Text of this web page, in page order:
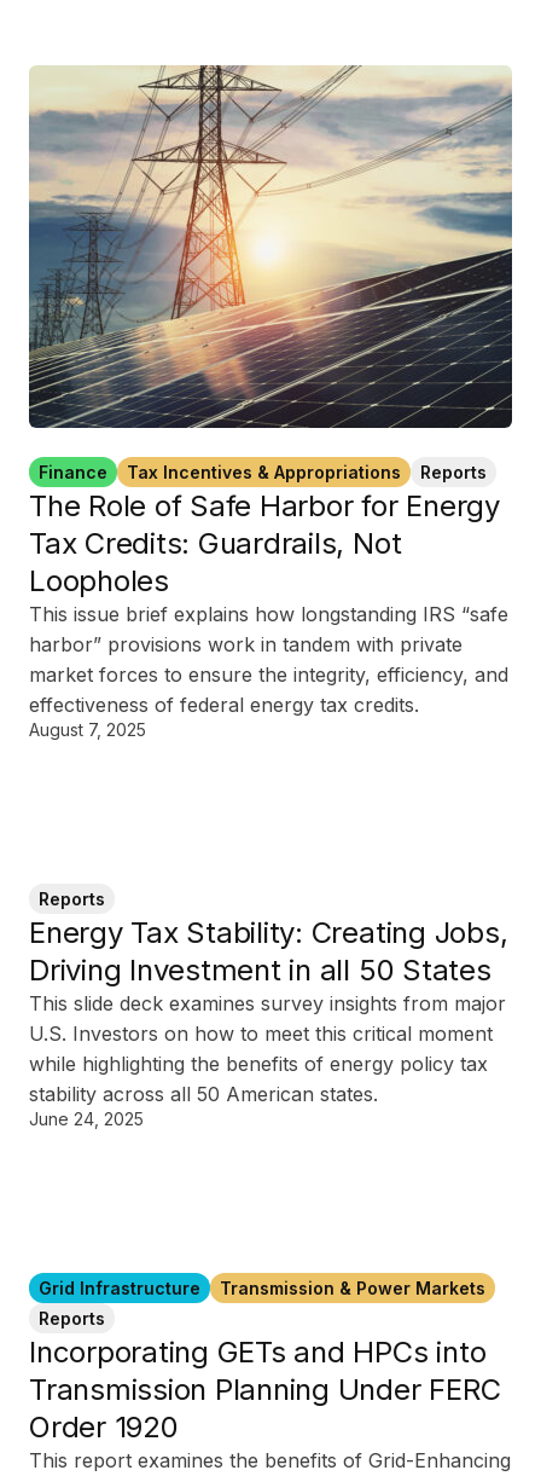
The Role of Safe Harbor for Energy
Tax Credits: Guardrails, Not
Loopholes
Finance Tax Incentives & Appropriations Reports
This issue brief explains how longstanding IRS “safe
harbor” provisions work in tandem with private
market forces to ensure the integrity, efficiency, and
effectiveness of federal energy tax credits.
August 7, 2025
Energy Tax Stability: Creating Jobs,
Driving Investment in all 50 States
Reports
This slide deck examines survey insights from major
U.S. Investors on how to meet this critical moment
while highlighting the benefits of energy policy tax
stability across all 50 American states.
June 24, 2025
Incorporating GETs and HPCs into
Transmission Planning Under FERC
Order 1920
Grid Infrastructure
Transmission & Power Markets
Reports
This report examines the benefits of Grid-Enhancing